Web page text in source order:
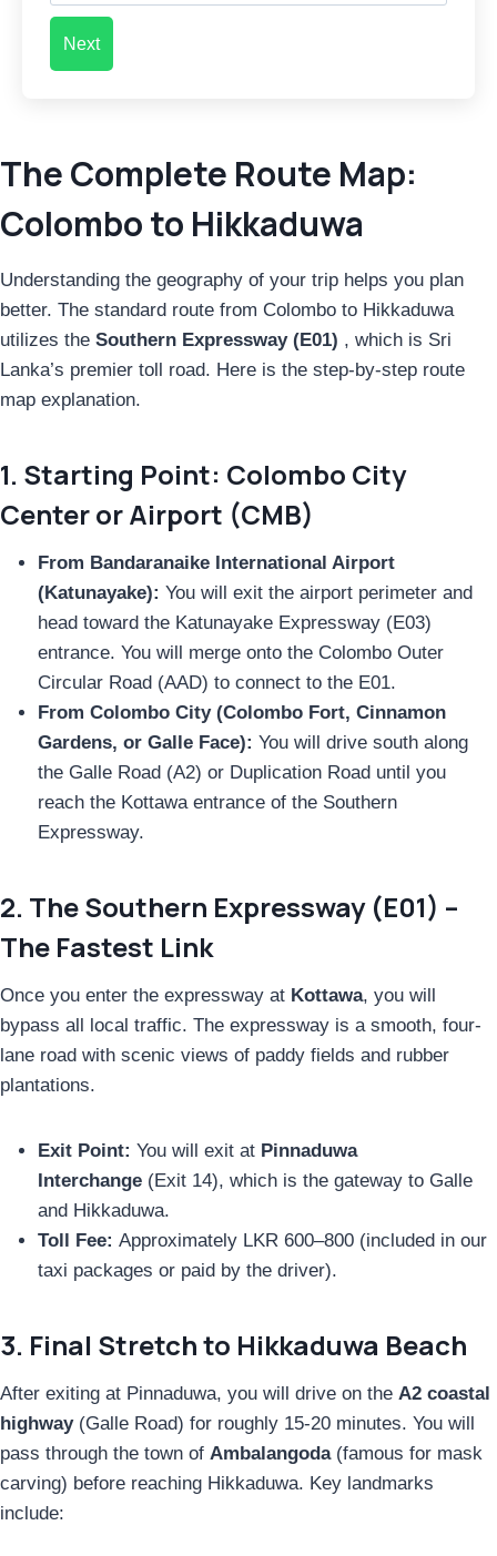
Next
The Complete Route Map:
Colombo to Hikkaduwa
Understanding the geography of your trip helps you plan
better. The standard route from Colombo to Hikkaduwa
utilizes the Southern Expressway (E01) , which is Sri
Lanka’s premier toll road. Here is the step-by-step route
map explanation.
1. Starting Point: Colombo City
Center or Airport (CMB)
From Bandaranaike International Airport
(Katunayake): You will exit the airport perimeter and
head toward the Katunayake Expressway (E03)
entrance. You will merge onto the Colombo Outer
Circular Road (AAD) to connect to the E01.
From Colombo City (Colombo Fort, Cinnamon
Gardens, or Galle Face): You will drive south along
the Galle Road (A2) or Duplication Road until you
reach the Kottawa entrance of the Southern
Expressway.
2. The Southern Expressway (E01) –
The Fastest Link
Once you enter the expressway at Kottawa, you will
bypass all local traffic. The expressway is a smooth, four-
lane road with scenic views of paddy fields and rubber
plantations.
Exit Point: You will exit at Pinnaduwa
Interchange (Exit 14), which is the gateway to Galle
and Hikkaduwa.
Toll Fee: Approximately LKR 600–800 (included in our
taxi packages or paid by the driver).
3. Final Stretch to Hikkaduwa Beach
After exiting at Pinnaduwa, you will drive on the A2 coastal
highway(Galle Road) for roughly 15-20 minutes. You will
pass through the town of Ambalangoda(famous for mask
carving) before reaching Hikkaduwa. Key landmarks
include: